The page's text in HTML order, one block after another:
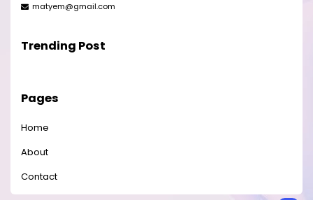
matyem@gmail.com
Trending Post
Pages
Home
About
Contact